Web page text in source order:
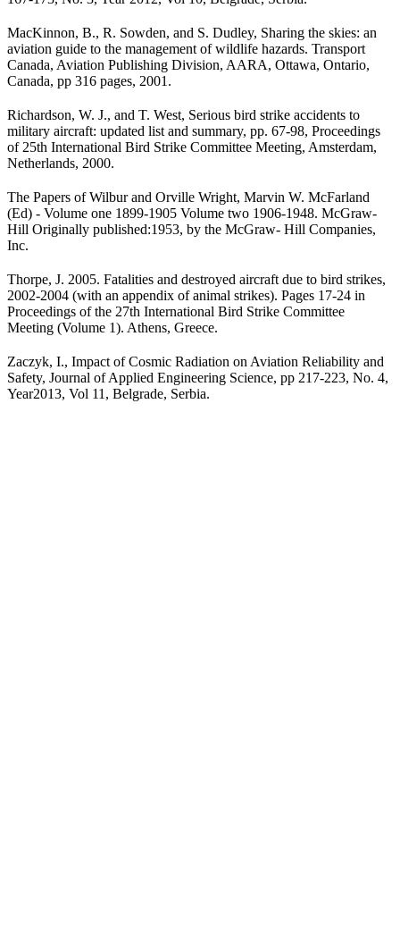
MacKinnon, B., R. Sowden, and S. Dudley, Sharing the skies: an
aviation guide to the management of wildlife hazards. Transport
Canada, Aviation Publishing Division, AARA, Ottawa, Ontario,
Canada, pp 316 pages, 2001.
Richardson, W. J., and T. West, Serious bird strike accidents to
military aircraft: updated list and summary, pp. 67-98, Proceedings
of 25th International Bird Strike Committee Meeting, Amsterdam,
Netherlands, 2000.
The Papers of Wilbur and Orville Wright, Marvin W. McFarland
(Ed) - Volume one 1899­-1905 Volume two 1906-1948. McGraw-
Hill Originally published:1953, by the McGraw- Hill Companies,
Inc.
Thorpe, J. 2005. Fatalities and destroyed aircraft due to bird strikes,
2002-2004 (with an appendix of animal strikes). Pages 17-24 in
Proceedings of the 27th International Bird Strike Committee
Meeting (Volume 1). Ath­ens, Greece.
Zaczyk, I., Impact of Cosmic Radiation on Aviation Reliability and
Safety, Journal of Applied Engineering Science, pp 217-223, No. 4,
Year2013, Vol 11, Belgrade, Serbia.